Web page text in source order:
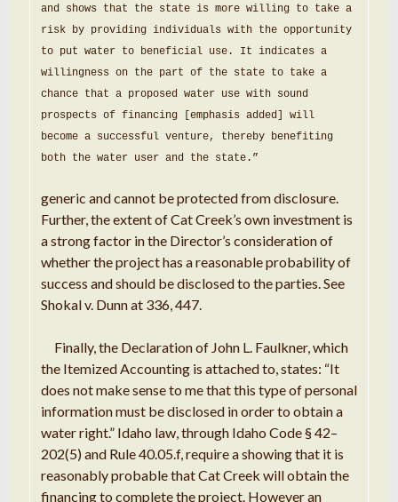
and shows that the state is more willing to take a
risk by providing individuals with the opportunity
to put water to beneficial use. It indicates a
willingness on the part of the state to take a
chance that a proposed water use with sound
prospects of financing
[emphasis added] will
become a successful venture, thereby benefiting
both the water user and the state. ”
generic and cannot be protected from disclosure.
Further, the extent of Cat Creek’s own investment is
astrong factor in the Director’s considerationof
whether theprojecthas a reasonable probability of
success and should be disclosed to the parties.See
Shokal v. Dunnat 336,447.
Finally,the Declaration of John L. Faulkner,which
the Itemized Accounting is attachedto, states: “It
does not make sense to me thatthis type ofpersonal
informationmust bedisclosed inorderto obtaina
water right.” Idaho law,through Idaho Code§ 42–
202(5) and Rule40.05.f,require ashowing that it is
reasonably probable that CatCreek will obtain the
financing to completetheproject. Howeveran